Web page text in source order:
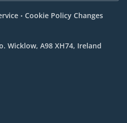
. Cookie Policy Changes
Wicklow, A98 XH74, Ireland